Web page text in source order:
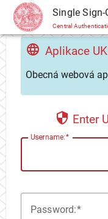
CAS Single Sign-
Central
Aplikace UK
Obecná webová
Enter
Username:
Password: